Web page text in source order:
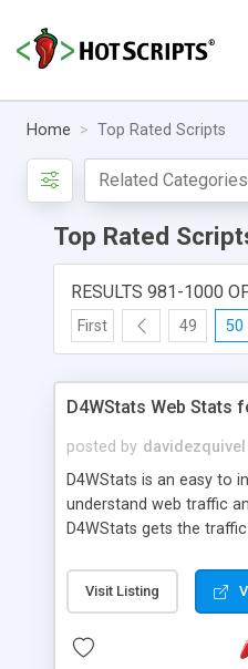
Home Top Rated Scripts
Top Rated
RESULTS 981-1000
First 49 50
D4WStats Web Stats
posted by davidezquivel
D4WStats is an easy to
understand web traffic
D4WStats gets the
and register the real
useful reports designed
packed as
Visit Listing